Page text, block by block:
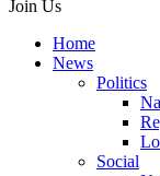
Join Us
Home
News
Politics
Social